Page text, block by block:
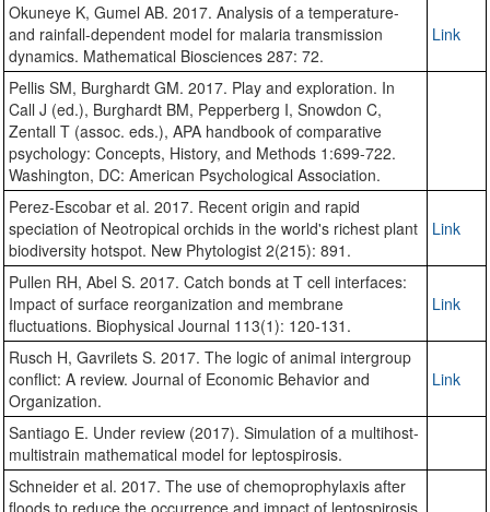
Okuneye K, Gumel AB. 2017. Analysis of a temperature-
and rainfall-dependent model for malaria transmission
dynamics. Mathematical Biosciences 287: 72.
Link
Pellis SM, Burghardt GM. 2017. Play and exploration. In
Call J (ed.), Burghardt BM, Pepperberg I, Snowdon C,
Zentall T (assoc. eds.), APA handbook of comparative
psychology: Concepts, History, and Methods 1:699-722.
Washington, DC: American Psychological Association.
Perez-Escobar et al. 2017. Recent origin and rapid
speciation of Neotropical orchids in the world's richest plant
biodiversity hotspot. New Phytologist 2(215): 891.
Link
Pullen RH, Abel S. 2017. Catch bonds at T cell interfaces:
Impact of surface reorganization and membrane
fluctuations. Biophysical Journal 113(1): 120-131.
Link
Rusch H, Gavrilets S. 2017. The logic of animal intergroup
conflict: A review. Journal of Economic Behavior and
Organization.
Link
Santiago E. Under review (2017). Simulation of a multihost-
multistrain mathematical model for leptospirosis.
Schneider et al. 2017. The use of chemoprophylaxis after
floods to reduce the occurrence and impact of leptospirosis